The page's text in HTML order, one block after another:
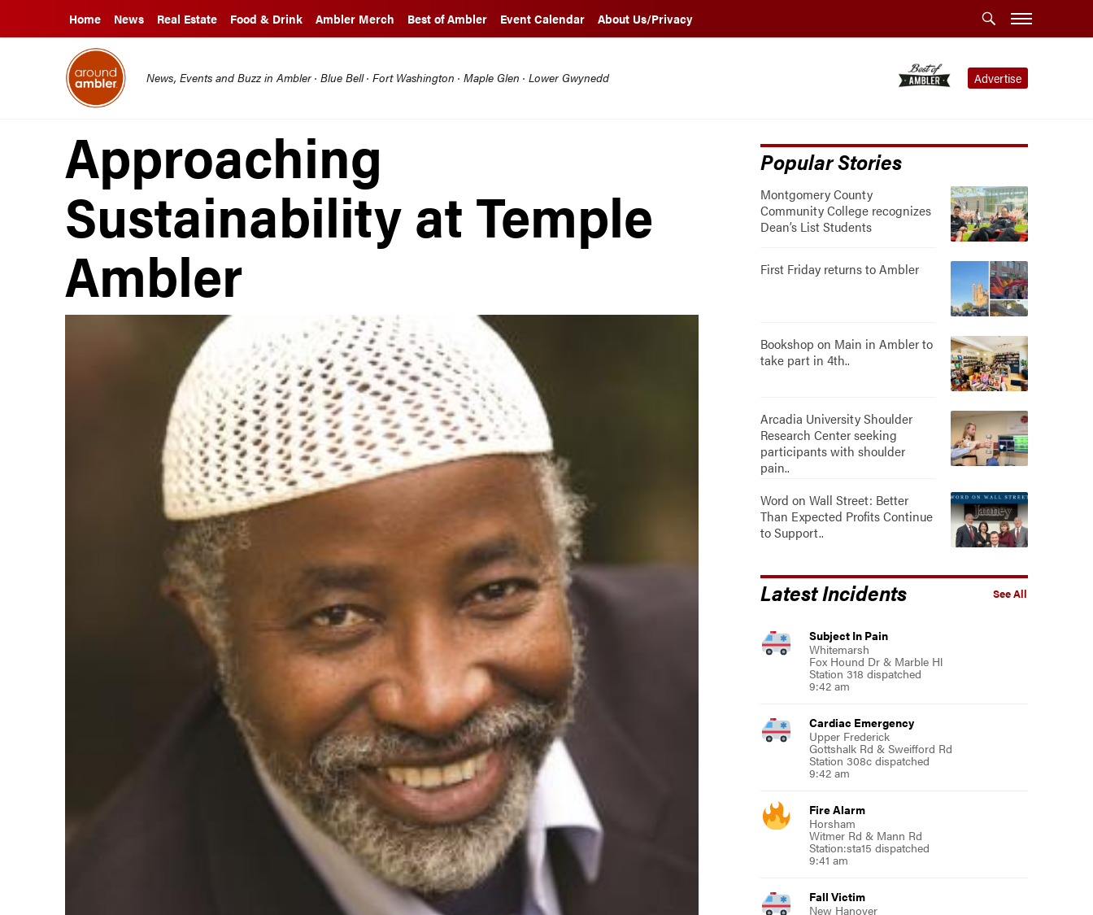
Home News Real Estate Food & Drink Ambler Merch Best of Ambler Event Calendar About Us/Privacy
Advertise
News, Events and Buzz in Ambler · Blue Bell · Fort Washington · Maple Glen · Lower Gwynedd
Approaching
Sustainability at Temple
Ambler
Popular Stories
Montgomery County
Community College recognizes
Dean’s List Students
First Friday returns to Ambler
Bookshop on Main in Ambler to
take part in 4th..
Arcadia University Shoulder
Research Center seeking
participants with shoulder
pain..
Word on Wall Street: Better
Than Expected Profits Continue
to Support..
See All
Latest Incidents
Subject In Pain
Whitemarsh
Fox Hound Dr & Marble Hl
Station 318 dispatched
9:42 am
Cardiac Emergency
Upper Frederick
Gottshalk Rd & Sweifford Rd
Station 308c dispatched
9:42 am
Fire Alarm
Horsham
Witmer Rd & Mann Rd
Station:sta15 dispatched
9:41 am
Fall Victim
New Hanover